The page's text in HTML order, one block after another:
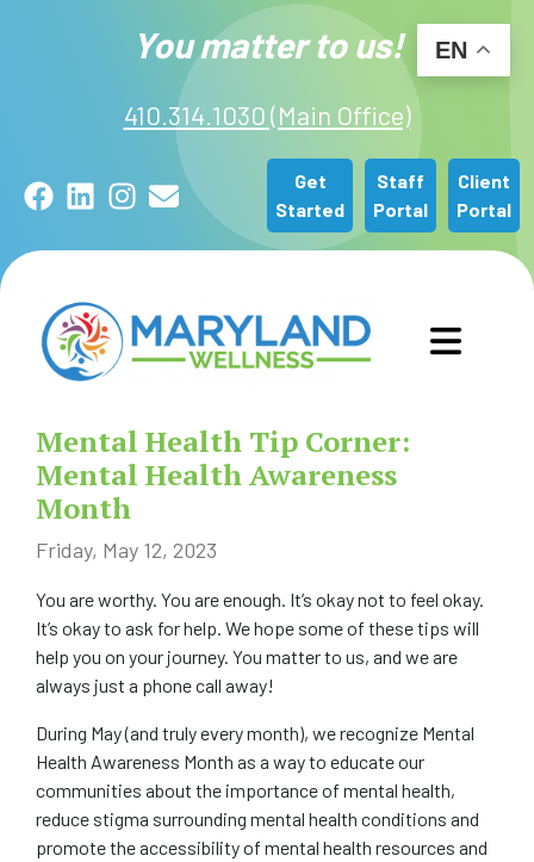
You matter to us!
410.314.1030 (Main Office)
Facebook
LinkedIn
Instagram
Email
Get
Started
Staff
Portal
Client
Portal
OUR SERVICES
NEWS
CONTACT US
CAREERS
Mental Health Tip Corner:
Mental Health Awareness
Month
Friday, May 12, 2023
You are worthy. You are enough. It’s okay not to feel okay.
It’s okay to ask for help. We hope some of these tips will
help you on your journey. You matter to us, and we are
always just a phone call away!
During May (and truly every month), we recognize Mental
Health Awareness Month as a way to educate our
communities about the importance of mental health,
reduce stigma surrounding mental health conditions and
promote the accessibility of mental health resources and
EN